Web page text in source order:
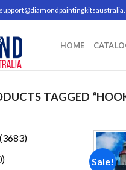
HOME
TAGGED
36833683
250
Sale!